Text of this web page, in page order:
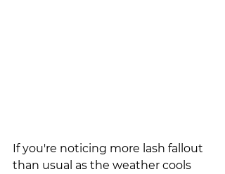
If you're noticing more lash fall out
than usual as the weather cools